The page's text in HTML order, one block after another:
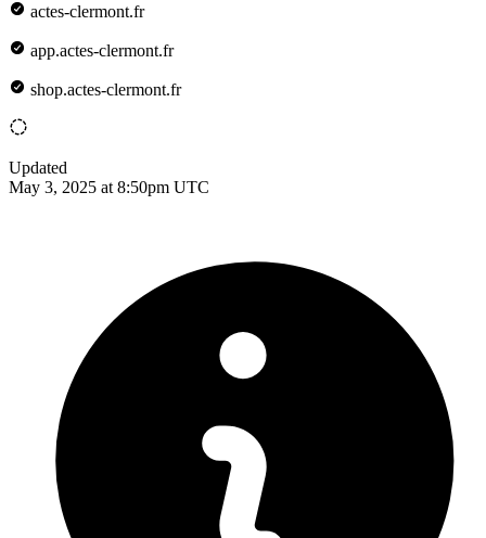
actes-clermont.fr
app.actes-clermont.fr
shop.actes-clermont.fr
Updated
May 3, 2025 at 8:50pm UTC